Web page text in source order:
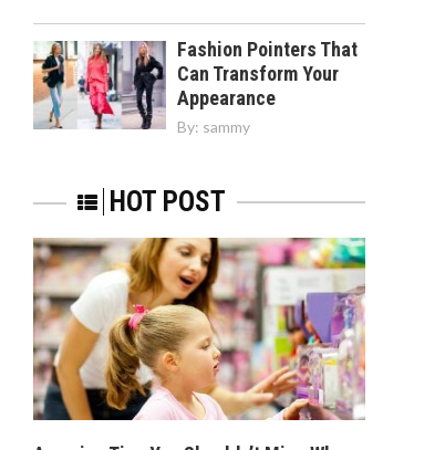
Fashion Pointers That
Can Transform Your
Appearance
By: sammy
HOT POST